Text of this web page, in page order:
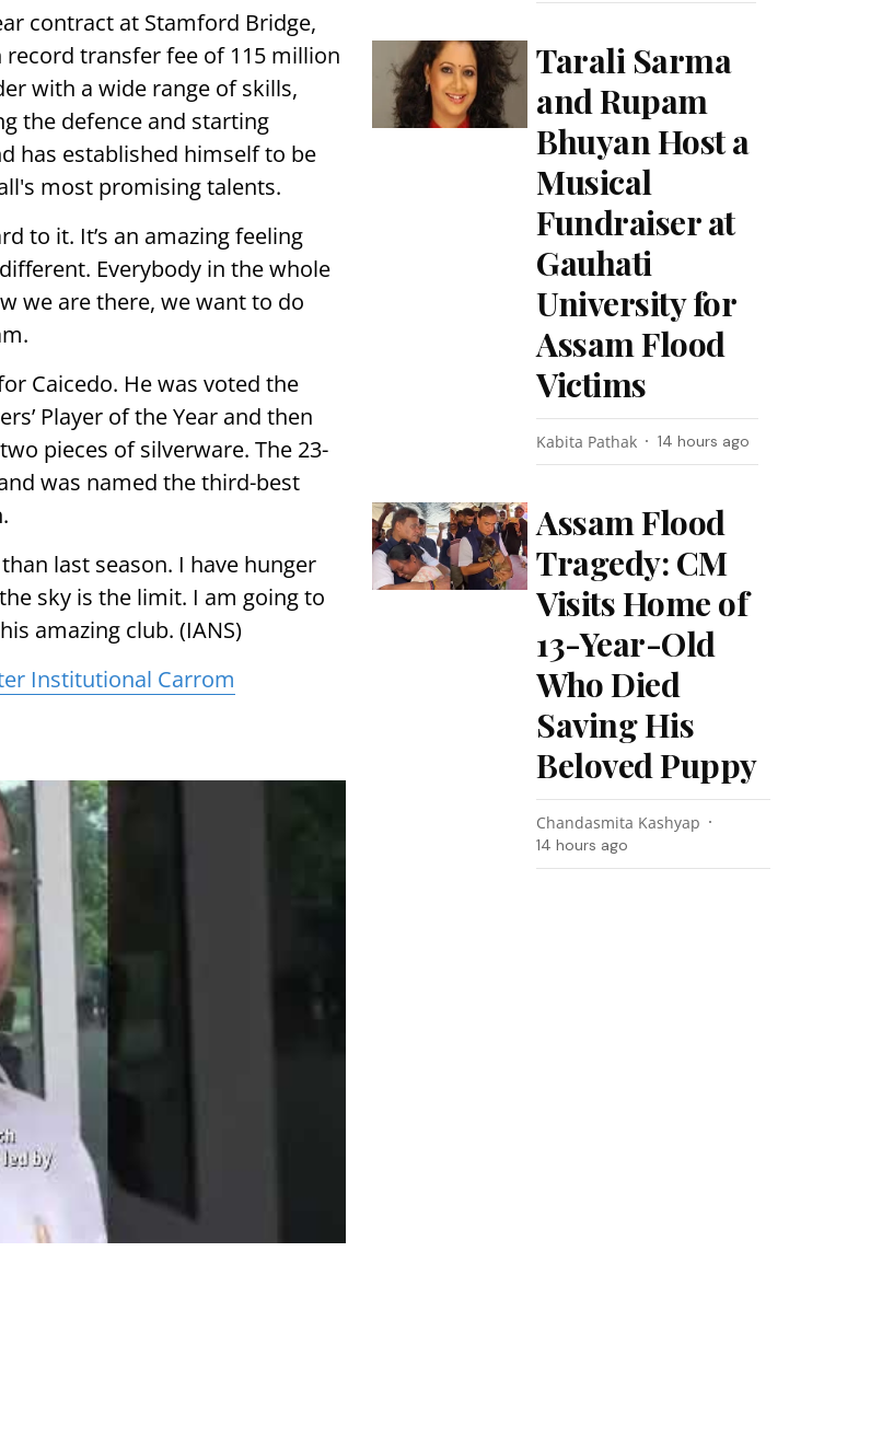
contract at Stamford Bridge,
transfer fee of 115 million
with a wide range of skills,
the defence and starting
has established himself to be
most promising talents.
to it. It’s an amazing feeling
Everybody in the whole
we are there, we want to do
Caicedo. He was voted the
Player of the Year and then
pieces of silverware. The 23-
was named the third-best
last season. I have hunger
sky is the limit. I am going to
amazing club. (IANS)
Institutional Carrom
Tarali Sarma
and Rupam
Bhuyan Host a
Musical
Fundraiser at
Gauhati
University for
Assam Flood
Victims
Kabita Pathak 14 hours ago
Assam Flood
Tragedy: CM
Visits Home of
13-Year-Old
Who Died
Saving His
Beloved Puppy
Chandasmita Kashyap
14 hours ago